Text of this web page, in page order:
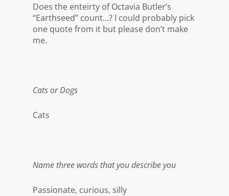
Does the enteirty of Octavia Butler’s
“Earthseed” count…? I could probably pick
one quote from it but please don’t make
me.
Cats or Dogs
Cats
Name three words that you describe you
Passionate, curious, silly